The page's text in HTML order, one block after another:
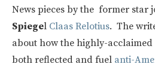
News pieces by the former star
Spiegel Claas Relotius. The
about how the highly-acclaimed
both reflected and fuel anti-